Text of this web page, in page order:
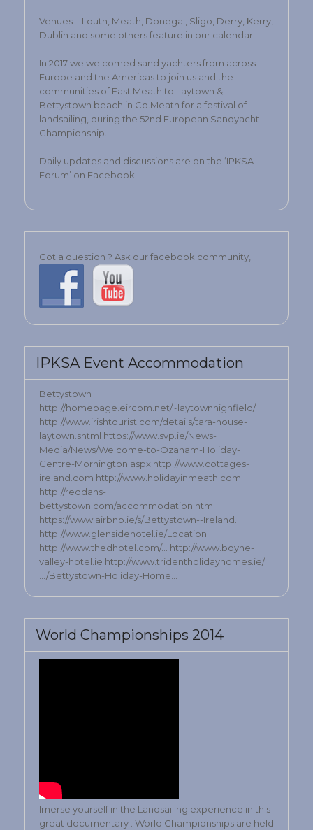
Venues – Louth, Meath, Donegal, Sligo, Derry, Kerry,
Dublin and some others feature in our calendar.
In 2017 we welcomed sand yachters from across
Europe and the Americas to join us and the
communities of East Meath to Laytown &
Bettystown beach in Co.Meath for a festival of
landsailing, during the 52nd European Sandyacht
Championship.
Daily updates and discussions are on the ‘IPKSA
Forum’ on Facebook
Got a question ? Ask our facebook community,
IPKSA Event Accommodation
Bettystown
http://homepage.eircom.net/~laytownhighfield/
http://www.irishtourist.com/details/tara-house-
laytown.shtml https://www.svp.ie/News-
Media/News/Welcome-to-Ozanam-Holiday-
Centre-Mornington.aspx http://www.cottages-
ireland.com http://www.holidayinmeath.com
http://reddans-
bettystown.com/accommodation.html
https://www.airbnb.ie/s/Bettystown--Ireland…
http://www.glensidehotel.ie/Location
http://www.thedhotel.com/… http://www.boyne-
valley-hotel.ie http://www.tridentholidayhomes.ie/
…/Bettystown-Holiday-Home…
World Championships 2014
Imerse yourself in the Landsailing experience in this
great documentary . World Championships are held